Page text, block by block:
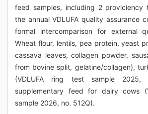
feed samples, including 2 proviciency
the annual VDLUFA quality assurance
formal intercomparison for external
Wheat flour, lentils, pea protein, yeast
cassava leaves, collagen powder,
from bovine split, gelatine/collagen),
(VDLUFA ring test sample
supplementary feed for dairy cows
sample 2026, no. 512Q).